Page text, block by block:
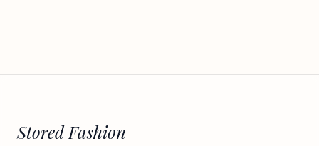
Stored Fashion